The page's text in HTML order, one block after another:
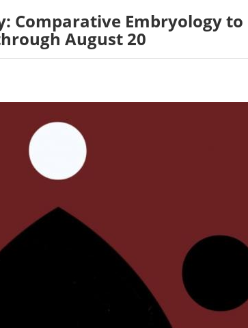
FOOD & DRINK
MEETINGS
MOVIES
Comparative Embryology to
August 20